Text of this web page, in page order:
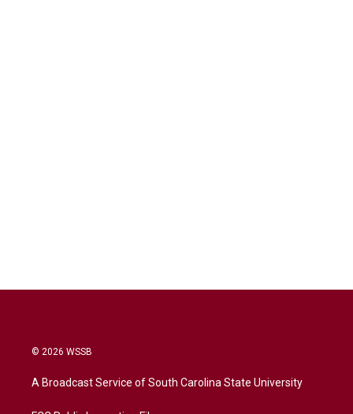
© 2026 WSSB
A Broadcast Service of South Carolina State University